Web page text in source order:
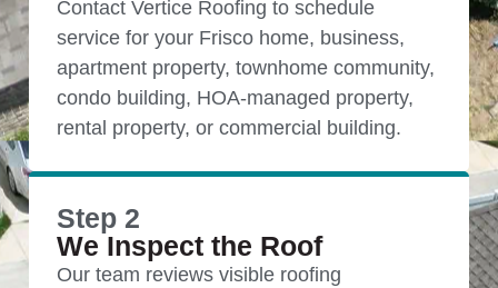
Contact Vertice Roofing to schedule
service for your Frisco home, business,
apartment property, townhome community,
condo building, HOA-managed property,
rental property, or commercial building.
Step 2
We Inspect the Roof
Our team reviews visible roofing